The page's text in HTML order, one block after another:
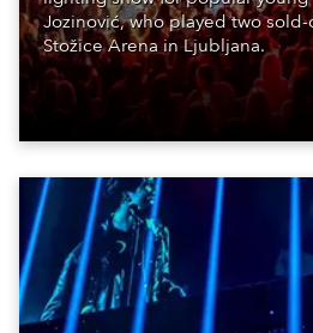
Jozinović, who played two
Stožice Arena in Ljubljana.